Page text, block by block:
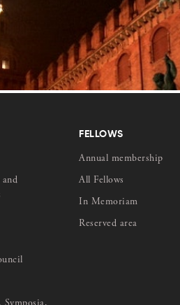
FELLOWS
Annual membership
All Fellows
In Memoriam
Reserved area